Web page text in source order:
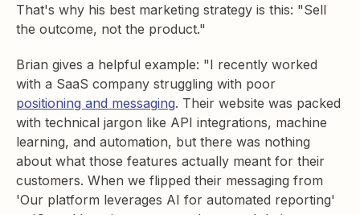
That's why his best marketing strategy is this: "Sell
the outcome, not the product."
Brian gives a helpful example: "I recently worked
with a SaaS company struggling with poor
positioning and messaging. Their website was packed
with technical jargon like API integrations, machine
learning, and automation, but there was nothing
about what those features actually meant for their
customers. When we flipped their messaging from
'Our platform leverages AI for automated reporting'